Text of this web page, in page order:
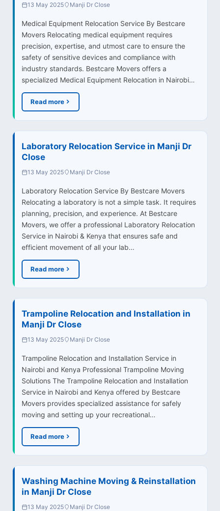
13 May 2025 Manji Dr Close
Medical Equipment Relocation Service By Bestcare
Movers Relocating medical equipment requires
precision, expertise, and utmost care to ensure the
safety of sensitive devices and compliance with
industry standards. Bestcare Movers offers a
specialized Medical Equipment Relocation in Nairobi…
Read more
Laboratory Relocation Service in Manji Dr
Close
13 May 2025 Manji Dr Close
Laboratory Relocation Service By Bestcare Movers
Relocating a laboratory is not a simple task. It requires
planning, precision, and experience. At Bestcare
Movers, we offer a professional Laboratory Relocation
Service in Nairobi & Kenya that ensures safe and
efficient movement of all your lab…
Read more
Trampoline Relocation and Installation in
Manji Dr Close
13 May 2025 Manji Dr Close
Trampoline Relocation and Installation Service in
Nairobi and Kenya Professional Trampoline Moving
Solutions The Trampoline Relocation and Installation
Service in Nairobi and Kenya offered by Bestcare
Movers provides specialized assistance for safely
moving and setting up your recreational…
Read more
Washing Machine Moving & Reinstallation
in Manji Dr Close
13 May 2025 Manji Dr Close